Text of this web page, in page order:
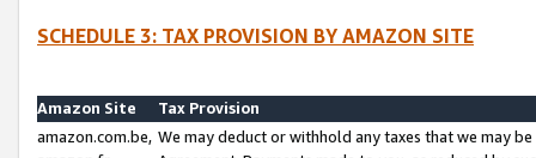
SCHEDULE 3: TAX PROVISION BY AMAZON SITE
Amazon Site
Tax Provision
amazon.com.be, We may deduct or withhold any taxes that we may